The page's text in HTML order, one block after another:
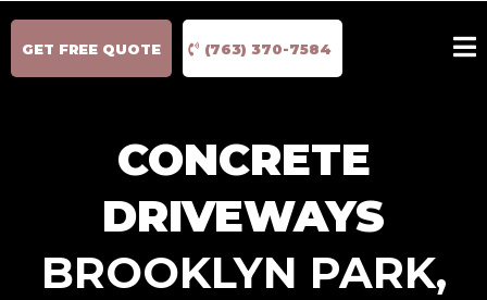
GET FREE QUOTE (763) 370-7584
CONCRETE
DRIVEWAYS
BROOKLYN PARK,